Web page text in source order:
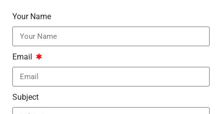
Your Name
Email
Subject